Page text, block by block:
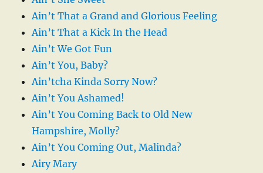
Ain’t That a Grand and Glorious Feeling
Ain’t That a Kick In the Head
Ain’t We Got Fun
Ain’t You, Baby?
Ain’tcha Kinda Sorry Now?
Ain’t You Ashamed!
Ain’t You Coming Back to Old New
Hampshire, Molly?
Ain’t You Coming Out, Malinda?
Airy Mary